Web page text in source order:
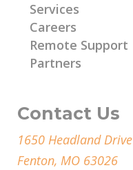
Services
Careers
Remote Support
Partners
Contact Us
1650 Headland Drive
Fenton, MO 63026